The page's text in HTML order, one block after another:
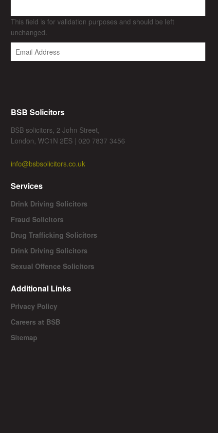
This field is for validation purposes and should be left
unchanged.
BSB Solicitors
BSB solicitors, 2 John Street,
London, WC1N 2ES | 020 7837 3456
info@bsbsolicitors.co.uk
Services
Drink Driving Solicitors
Fraud Solicitors
Drug Trafficking Solicitors
Drink Driving Solicitors
Sexual Offence Solicitors
Additional Links
Privacy Policy
Careers at BSB
Sitemap